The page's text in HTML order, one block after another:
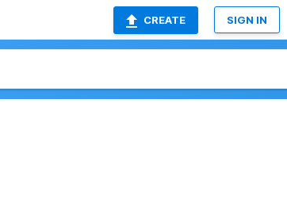
CREATE SIGN IN